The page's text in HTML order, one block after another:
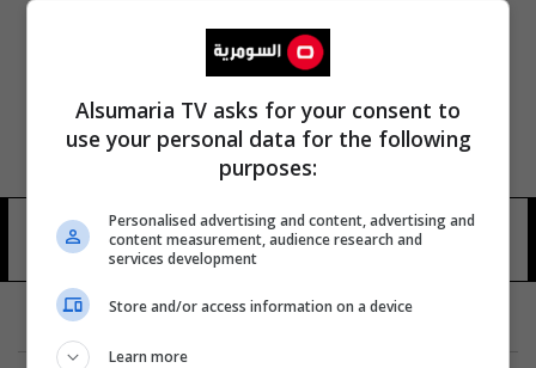
مدير خورشيد عبد الله 17 شوهد
Alsumaria TV asks for your consent to
use your personal data for the following
purposes:
Personalised advertising and content, advertising and
content measurement, audience research and
services development
Store and/or access information on a device
Learn more